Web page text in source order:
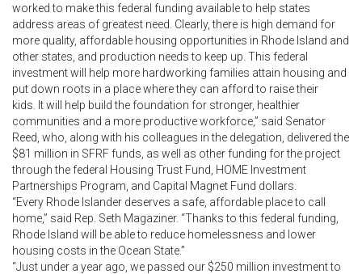
worked to make this federal funding available to help states
address areas of greatest need. Clearly, there is high demand for
more quality, affordable housing opportunities in Rhode Island and
other states, and production needs to keep up. This federal
investment will help more hardworking families attain housing and
put down roots in a place where they can afford to raise their
kids. It will help build the foundation for stronger, healthier
communities and a more productive workforce,” said Senator
Reed, who, along with his colleagues in the delegation, delivered the
$81 million in SFRF funds, as well as other funding for the project
through the federal Housing Trust Fund, HOME Investment
Partnerships Program, and Capital Magnet Fund dollars.
“Every Rhode Islander deserves a safe, affordable place to call
home,” said Rep. Seth Magaziner. “Thanks to this federal funding,
Rhode Island will be able to reduce homelessness and lower
housing costs in the Ocean State.”
“Just under a year ago, we passed our $250 million investment to